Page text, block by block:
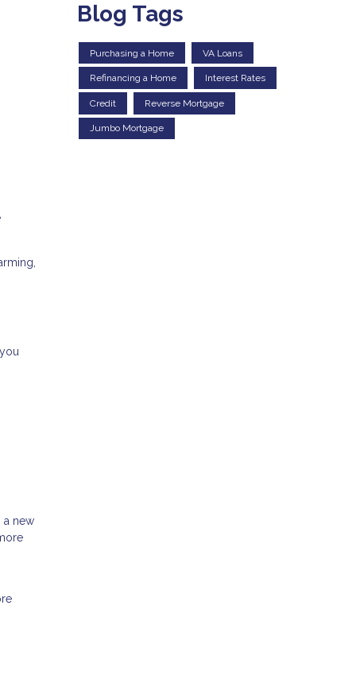
a new
Blog Tags
Purchasing a Home VA Loans
Refinancing a Home Interest Rates
Credit Reverse Mortgage
Jumbo Mortgage